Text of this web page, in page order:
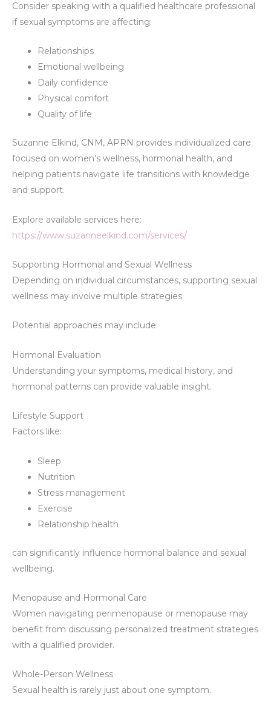
Consider speaking with a qualified healthcare professional
if sexual symptoms are affecting:
Relationships
Emotional wellbeing
Daily confidence
Physical comfort
Quality of life
Suzanne Elkind, CNM, APRN provides individualized care
focused on women’s wellness, hormonal health, and
helping patients navigate life transitions with knowledge
and support.
Explore available services here:
https://www.suzanneelkind.com/services/
Supporting Hormonal and Sexual Wellness
Depending on individual circumstances, supporting sexual
wellness may involve multiple strategies.
Potential approaches may include:
Hormonal Evaluation
Understanding your symptoms, medical history, and
hormonal patterns can provide valuable insight.
Lifestyle Support
Factors like:
Sleep
Nutrition
Stress management
Exercise
Relationship health
can significantly influence hormonal balance and sexual
wellbeing.
Menopause and Hormonal Care
Women navigating perimenopause or menopause may
benefit from discussing personalized treatment strategies
with a qualified provider.
Whole-Person Wellness
Sexual health is rarely just about one symptom.